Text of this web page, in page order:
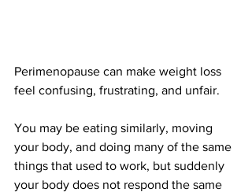
Perimenopause can make weight loss
feel confusing, frustrating, and unfair.
You may be eating similarly, moving
your body, and doing many of the same
things that used to work, but suddenly
your body does not respond the same